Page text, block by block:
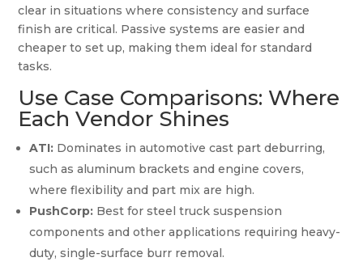
clear in situations where consistency and surface
finish are critical. Passive systems are easier and
cheaper to set up, making them ideal for standard
tasks.
Use Case Comparisons: Where
Each Vendor Shines
ATI: Dominates in automotive cast part deburring,
such as aluminum brackets and engine covers,
where flexibility and part mix are high.
PushCorp: Best for steel truck suspension
components and other applications requiring heavy-
duty, single-surface burr removal.